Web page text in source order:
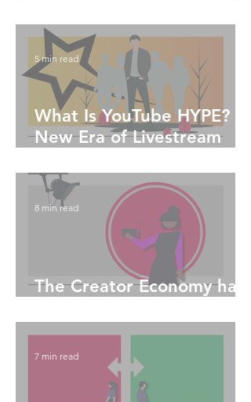
What Is YouTube HYPE?
New Era of Livestream
5 min read
The Creator Economy has
8 min read
7 min read